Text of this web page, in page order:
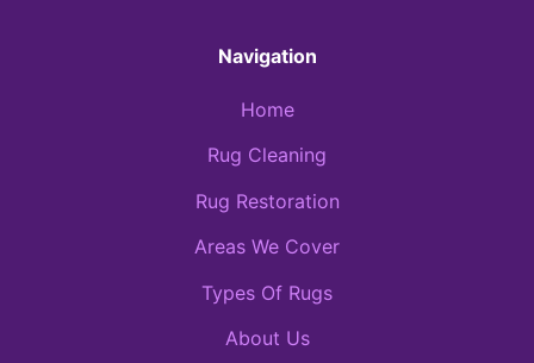
Navigation
Home
Rug Cleaning
Rug Restoration
Areas We Cover
Types Of Rugs
About Us